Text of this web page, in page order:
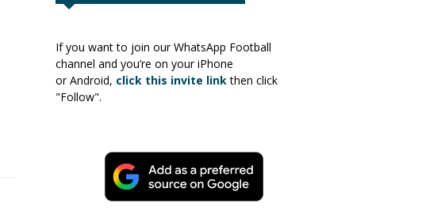
If you want to join our WhatsApp Football
channel and you’re on your iPhone
or Android, click this invite linkthen click
"Follow".